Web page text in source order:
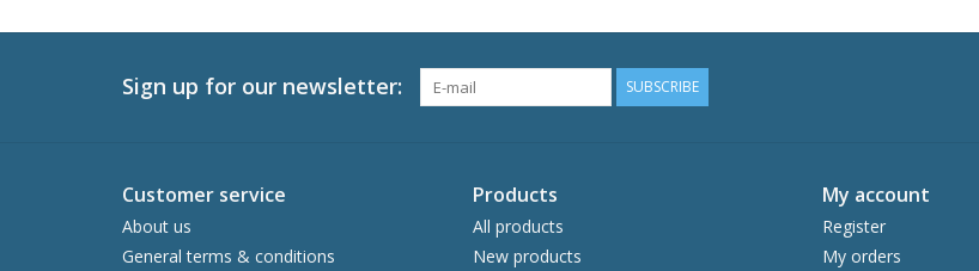
Sign up for our newsletter: SUBSCRIBE
Customer service
About us
General terms & conditions
Products
All products
New products
My account
Register
My orders